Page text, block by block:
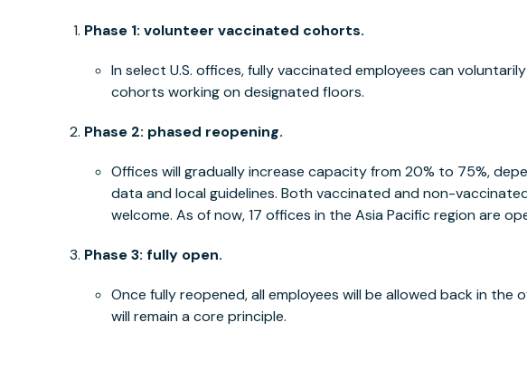
Phase 1: volunteer vaccinated cohorts.
In select U.S. offices, fully vaccinated employees can
cohorts working on designated floors.
Phase 2: phased reopening.
Offices will gradually increase capacity from 20% to 75%,
data and local guidelines. Both vaccinated and non-
welcome. As of now, 17 offices in the Asia Pacific region are
Phase 3: fully open.
Once fully reopened, all employees will be allowed back in the
will remain a core principle.